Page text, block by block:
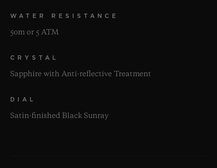
WATER RESISTANCE
50m or 5 ATM
CRYSTAL
Sapphire with Anti-reflective Treatment
DIAL
Satin-finished Black Sunray